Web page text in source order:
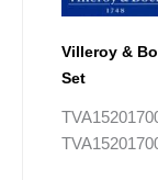
Villeroy &
Set
multiple
may
be